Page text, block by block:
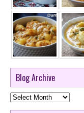
Blog Archive
Blog
Archive